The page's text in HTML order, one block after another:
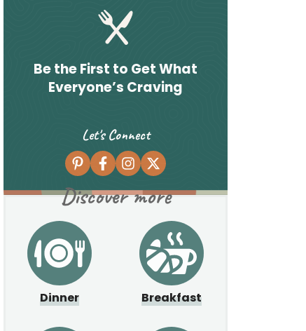
Be the First to Get What
Everyone’s Craving
Let's Connect
Discover more
Dinner Breakfast